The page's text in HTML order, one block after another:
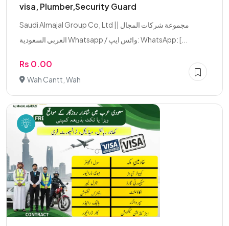
visa, Plumber,Security Guard
Saudi Almajal Group Co, Ltd || مجموعة شركات المجال
العربي السعودية Whatsapp / واٹس ایپ: WhatsApp: [...
Rs 0.00
Wah Cantt, Wah